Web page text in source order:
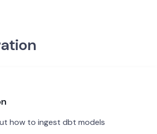
how to ingest dbt models